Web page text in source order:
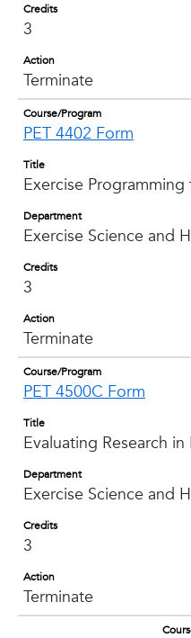
Credits
3
Action
Terminate
Course/Program
PET 4402 Form
Title
Exercise
Department
Exercise Science and
Credits
3
Action
Terminate
Course/Program
PET 4500C Form
Title
Evaluating Research
Department
Exercise Science and
Credits
3
Action
Terminate